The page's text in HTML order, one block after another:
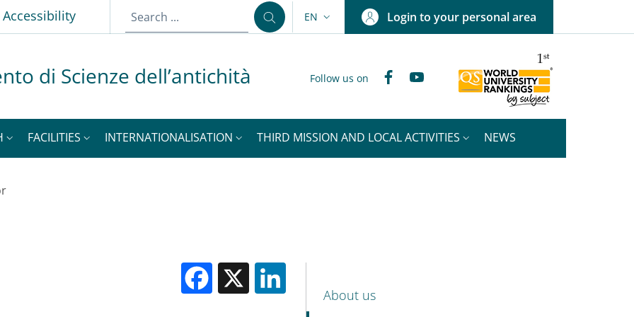
Accessibility LANGUAGE SWITCHER: CURRENT LANGUAGE
EN Login to your personal area
di Scienze dell’antichità Follow us on FacebookYouTube
FACILITIES INTERNATIONALISATION THIRD MISSION AND LOCAL ACTIVITIES NEWS
Facebook
X
MENU CEV SECOND NAVIGATION
About us